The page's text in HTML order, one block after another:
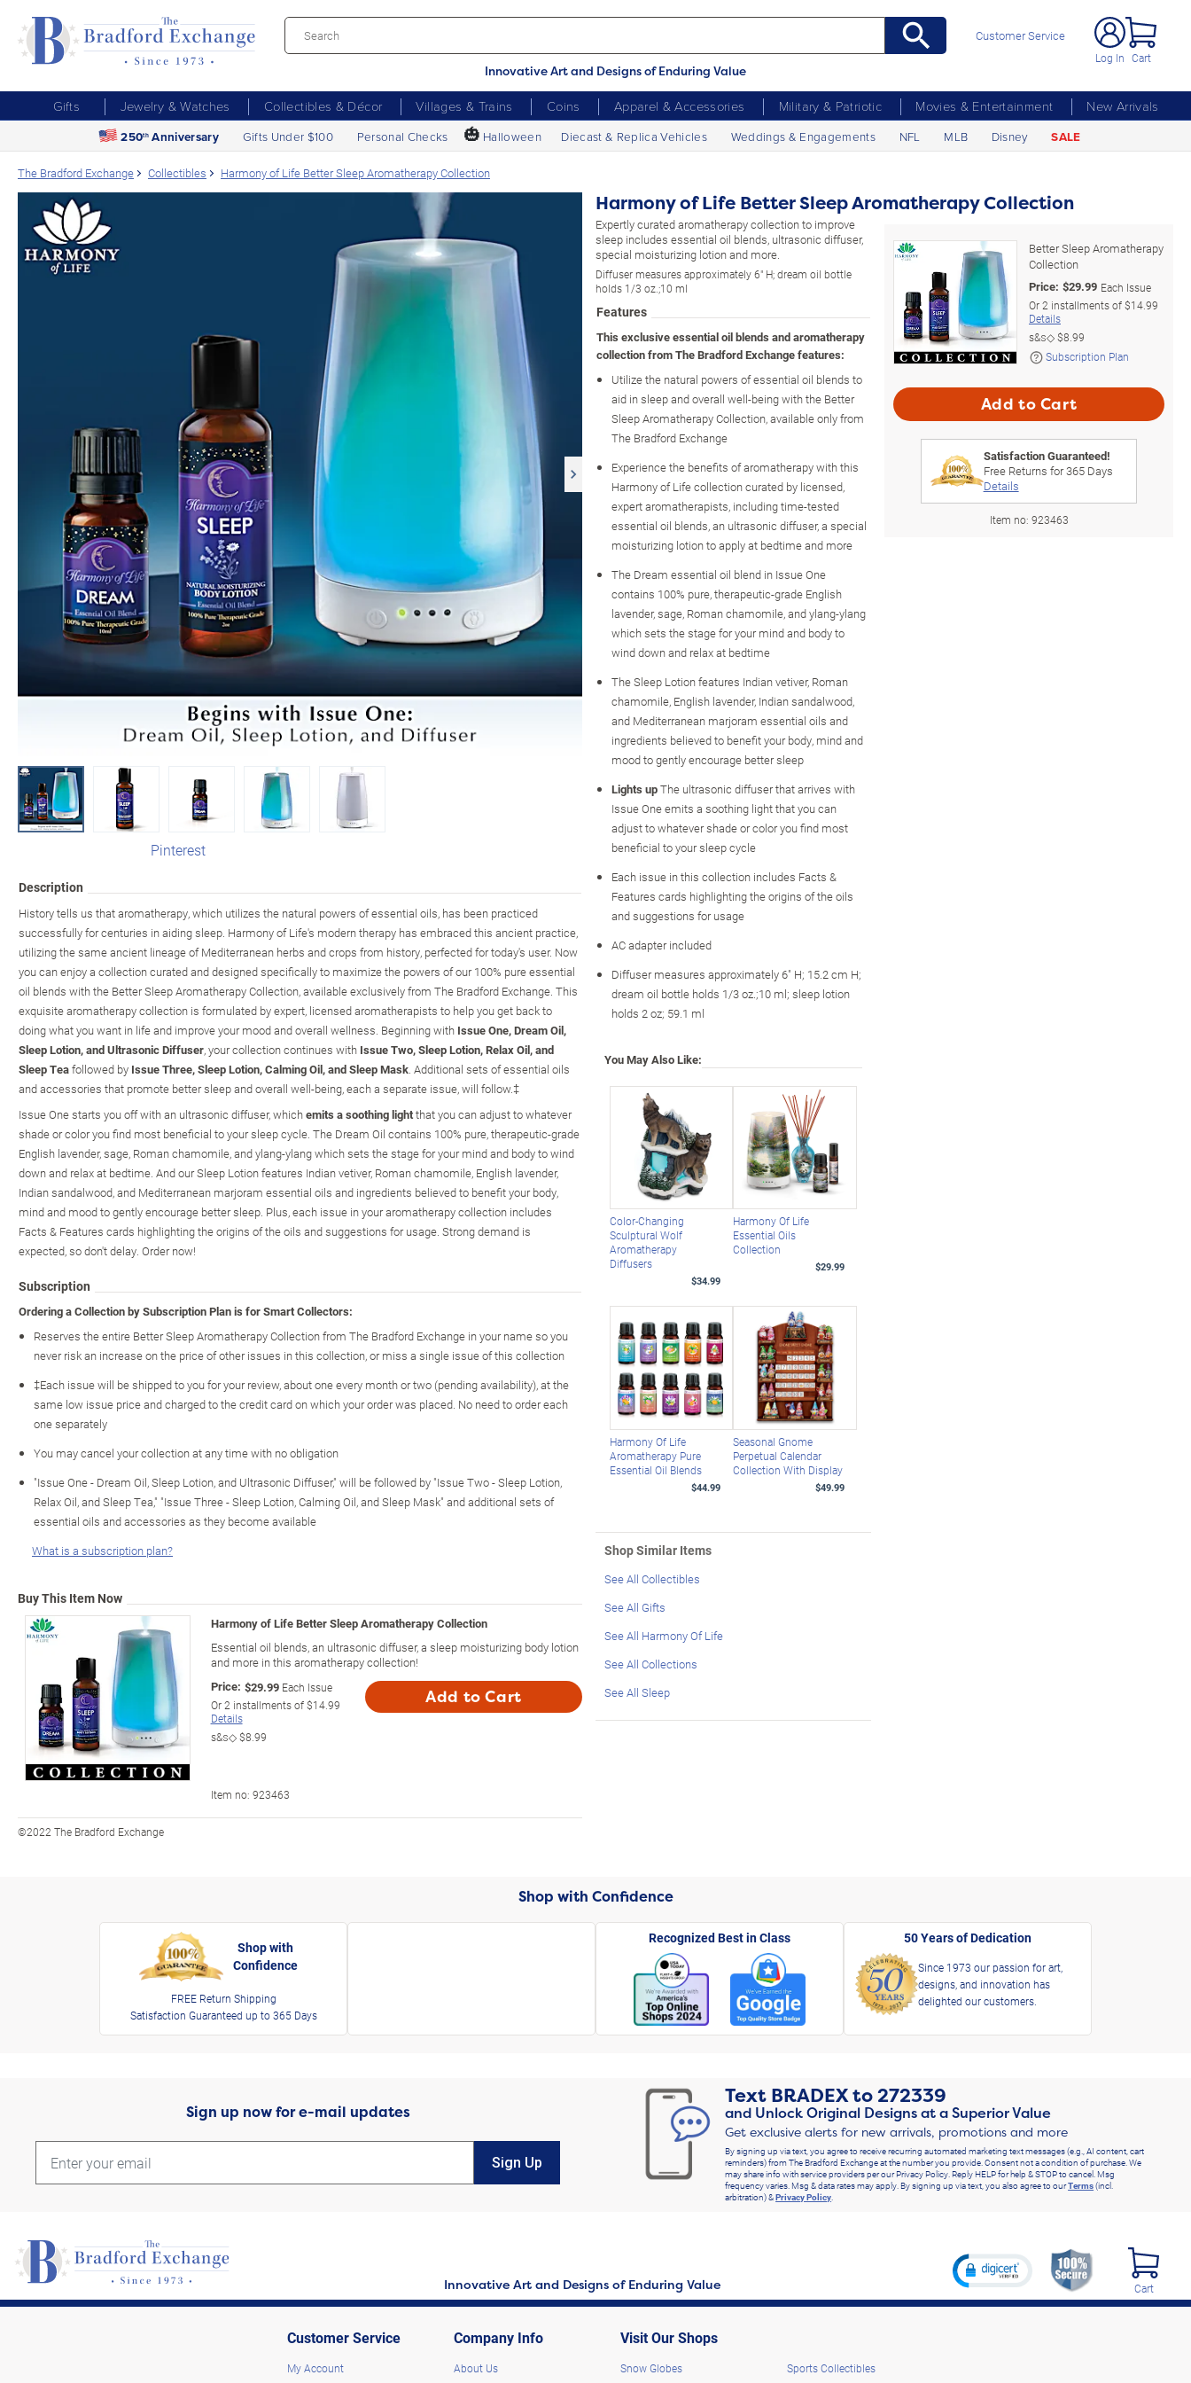
Innovative Art and Designs of Enduring Value
Customer Service
Log In Cart
Gifts Jewelry & Watches Collectibles & Décor Villages & Trains Coins Apparel & Accessories Military & Patriotic Movies & Entertainment
New Arrivals
250th Anniversary Gifts Under $100 Personal Checks 🎃 Halloween Diecast & Replica Vehicles Weddings & Engagements NFL MLB Disney SALE
The Bradford Exchange Collectibles Harmony of Life Better Sleep Aromatherapy Collection
Pinterest
Description
History tells us that aromatherapy, which utilizes the natural powers of essential oils, has been practiced
successfully for centuries in aiding sleep. Harmony of Life's modern therapy has embraced this ancient practice,
utilizing the same ancient lineage of Mediterranean herbs and crops from history, perfected for today's user. Now
you can enjoy a collection curated and designed specifically to maximize the powers of our 100% pure essential
oil blends with the Better Sleep Aromatherapy Collection, available exclusively from The Bradford Exchange. This
exquisite aromatherapy collection is formulated by expert, licensed aromatherapists to help you get back to
doing what you want in life and improve your mood and overall wellness. Beginning with Issue One, Dream Oil,
Sleep Lotion, and Ultrasonic Diffuser, your collection continues with Issue Two, Sleep Lotion, Relax Oil, and
Sleep Teafollowed by Issue Three, Sleep Lotion, Calming Oil, and Sleep Mask. Additional sets of essential oils
and accessories that promote better sleep and overall well-being, each a separate issue, will follow.‡
Issue One starts you off with an ultrasonic diffuser, whichemits a soothing lightthat you can adjust to whatever
shade or color you find most beneficial to your sleep cycle. The Dream Oil contains 100% pure, therapeutic-grade
English lavender, sage, Roman chamomile, and ylang-ylang which sets the stage for your mind and body to wind
down and relax at bedtime. And our Sleep Lotion features Indian vetiver, Roman chamomile, English lavender,
Indian sandalwood, and Mediterranean marjoram essential oils and ingredients believed to benefit your body,
mind and mood to gently encourage better sleep. Plus, each issue in your aromatherapy collection includes
Facts & Features cards highlighting the origins of the oils and suggestions for usage. Strong demand is
expected, so don't delay. Order now!
Subscription
Ordering a Collection by Subscription Plan is for Smart Collectors:
Reserves the entire Better Sleep Aromatherapy Collection from The Bradford Exchange in your name so you
never risk an increase on the price of other issues in this collection, or miss a single issue of this collection
‡Each issue will be shipped to you for your review, about one every month or two (pending availability), at the
same low issue price and charged to the credit card on which your order was placed. No need to order each
one separately
You may cancel your collection at any time with no obligation
"Issue One - Dream Oil, Sleep Lotion, and Ultrasonic Diffuser," will be followed by "Issue Two - Sleep Lotion,
Relax Oil, and Sleep Tea," "Issue Three - Sleep Lotion, Calming Oil, and Sleep Mask" and additional sets of
essential oils and accessories as they become available
What is a subscription plan?
Buy This Item Now
Harmony of Life Better Sleep Aromatherapy Collection
Essential oil blends, an ultrasonic diffuser, a sleep moisturizing body lotion
and more in this aromatherapy collection!
Price: $29.99 Each Issue
Or2 installments of$14.99
Details
s&s◇$8.99
Add to Cart
Item no: 923463
©2022 The Bradford Exchange
Harmony of Life Better Sleep Aromatherapy Collection
Expertly curated aromatherapy collection to improve
sleep includes essential oil blends, ultrasonic diffuser,
special moisturizing lotion and more.
Diffuser measures approximately 6" H; dream oil bottle
holds 1/3 oz.;10 ml
Features
This exclusive essential oil blends and aromatherapy
collection from The Bradford Exchange features:
Utilize the natural powers of essential oil blends to
aid in sleep and overall well-being with the Better
Sleep Aromatherapy Collection, available only from
The Bradford Exchange
Experience the benefits of aromatherapy with this
Harmony of Life collection curated by licensed,
expert aromatherapists, including time-tested
essential oil blends, an ultrasonic diffuser, a special
moisturizing lotion to apply at bedtime and more
The Dream essential oil blend in Issue One
contains 100% pure, therapeutic-grade English
lavender, sage, Roman chamomile, and ylang-ylang
which sets the stage for your mind and body to
wind down and relax at bedtime
The Sleep Lotion features Indian vetiver, Roman
chamomile, English lavender, Indian sandalwood,
and Mediterranean marjoram essential oils and
ingredients believed to benefit your body, mind and
mood to gently encourage better sleep
Lights upThe ultrasonic diffuser that arrives with
Issue One emits a soothing light that you can
adjust to whatever shade or color you find most
beneficial to your sleep cycle
Each issue in this collection includes Facts &
Features cards highlighting the origins of the oils
and suggestions for usage
AC adapter included
Diffuser measures approximately 6" H; 15.2 cm H;
dream oil bottle holds 1/3 oz.;10 ml; sleep lotion
holds 2 oz; 59.1 ml
You May Also Like:
Color-Changing
Sculptural Wolf
Aromatherapy
Diffusers
$34.99
Harmony Of Life
Essential Oils
Collection
$29.99
Harmony Of Life
Aromatherapy Pure
Essential Oil Blends
$44.99
Seasonal Gnome
Perpetual Calendar
Collection With Display
$49.99
Shop Similar Items
See All Collectibles
See All Gifts
See All Harmony Of Life
See All Collections
See All Sleep
Better Sleep Aromatherapy
Collection
Price: $29.99 Each Issue
Or2 installments of$14.99
Details
s&s◇$8.99
Subscription Plan
Add to Cart
Satisfaction Guaranteed!
Free Returns for365Days
Details
Item no: 923463
Shop with Confidence
Shop with
Confidence
FREE Return Shipping
Satisfaction Guaranteed up to 365 Days
Recognized Best in Class 50 Years of Dedication
Since 1973 our passion for art,
designs, and innovation has
delighted our customers.
Sign up now for e-mail updates
Sign Up
Text BRADEXto272339
and Unlock Original Designs at a Superior Value
Get exclusive alerts for new arrivals, promotions and more
By signing up via text, you agree to receive recurring automated marketing text messages (e.g., AI content, cart
reminders) from The Bradford Exchange at the number you provide. Consent not a condition of purchase. We
may share info with service providers per our Privacy Policy. Reply HELP for help & STOP to cancel. Msg
frequency varies. Msg & data rates may apply. By signing up via text, you also agree to ourTerms(incl.
arbitration) &Privacy Policy.
Innovative Art and Designs of Enduring Value Cart
Customer Service
My Account
Company Info
About Us
Visit Our Shops
Snow Globes Sports Collectibles